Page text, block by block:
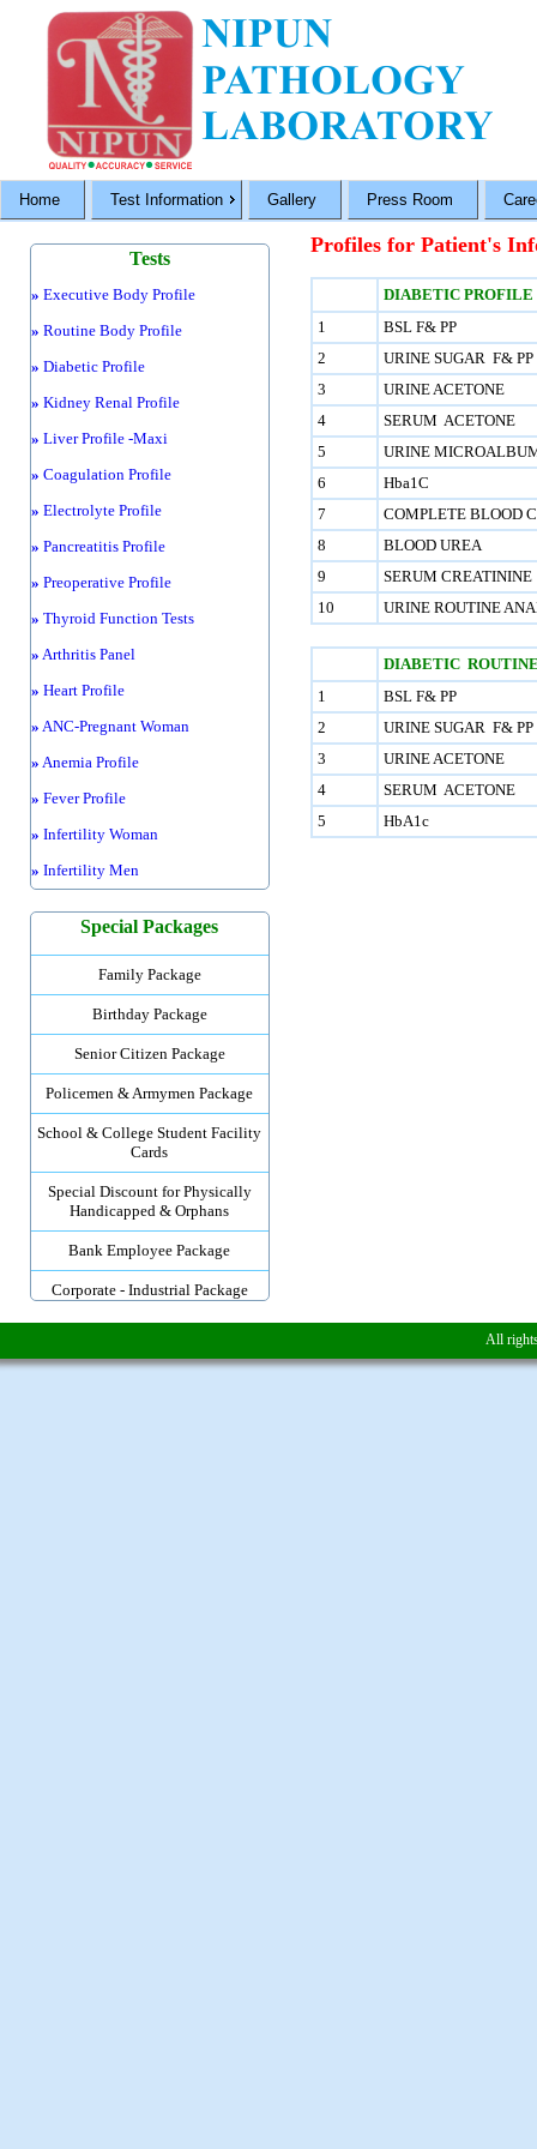
Home Test Information Gallery Press Room
Tests
» Executive Body Profile
» Routine Body Profile
» Diabetic Profile
» Kidney Renal Profile
» Liver Profile -Maxi
» Coagulation Profile
» Electrolyte Profile
» Pancreatitis Profile
» Preoperative Profile
» Thyroid Function Tests
» Arthritis Panel
» Heart Profile
» ANC-Pregnant Woman
» Anemia Profile
» Fever Profile
» Infertility Woman
» Infertility Men
Special Packages
Family Package
Birthday Package
Senior Citizen Package
Policemen & Armymen Package
School & College Student Facility
Cards
Special Discount for Physically
Handicapped & Orphans
Bank Employee Package
Corporate - Industrial Package
Profiles for Patient's
DIABETIC
1
BSL F& PP
2
URINE SUGAR F& PP
3
URINE ACETONE
4
SERUM ACETONE
5
URINE
6
Hba1C
7
COMPLETE BLOOD
8
BLOOD UREA
9
SERUM CREATININE
10
URINE ROUTINE
DIABETIC
1
BSL F& PP
2
URINE SUGAR F& PP
3
URINE ACETONE
4
SERUM ACETONE
5
HbA1c
All